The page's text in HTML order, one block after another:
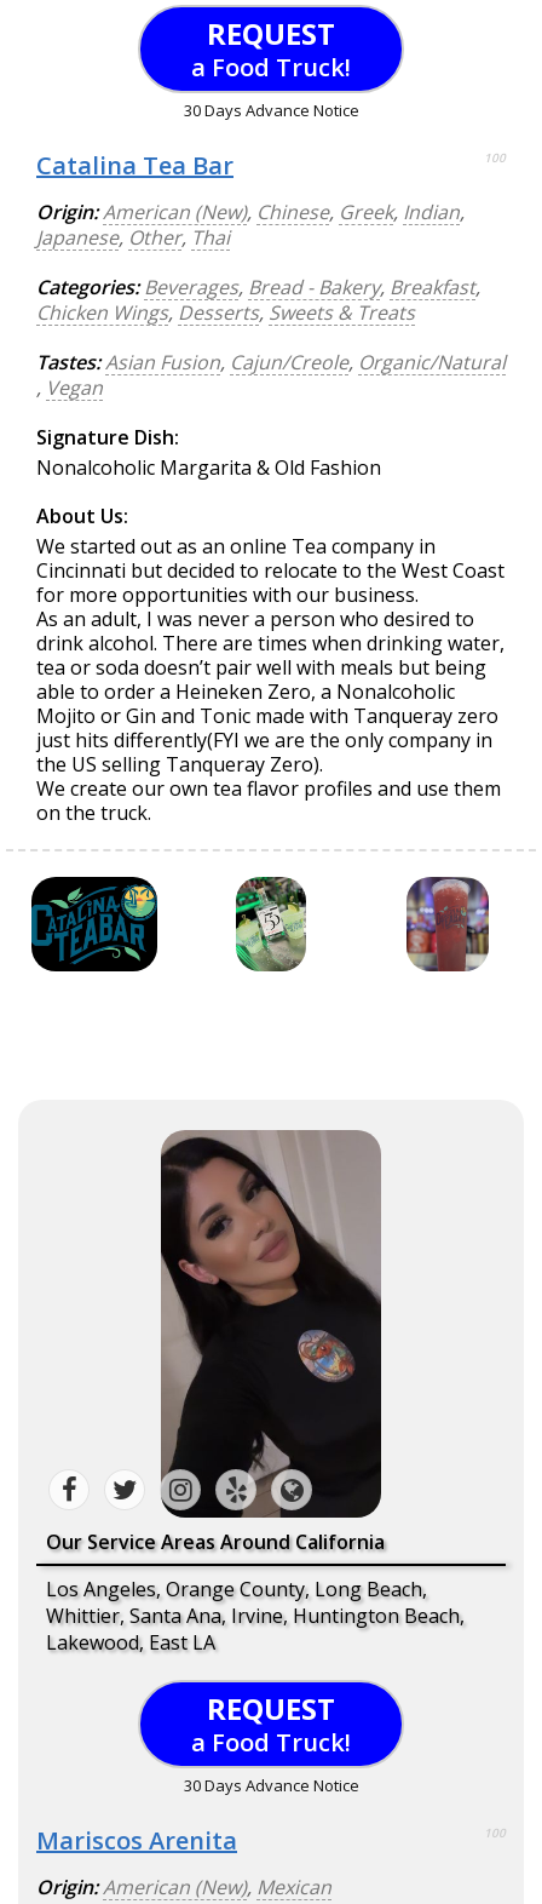
REQUEST
a Food Truck!
30 Days Advance Notice
Catalina Tea Bar 100
Origin:American (New), Chinese, Greek, Indian,
Japanese, Other, Thai
Categories: Beverages, Bread - Bakery, Breakfast,
Chicken Wings, Desserts, Sweets & Treats
Tastes:Asian Fusion, Cajun/Creole, Organic/Natural
, Vegan
Signature Dish:
Nonalcoholic Margarita & Old Fashion
About Us:
We started out as an online Tea company in
Cincinnati but decided to relocate to the West Coast
for more opportunities with our business.
As an adult, I was never a person who desired to
drink alcohol. There are times when drinking water,
tea or soda doesn’t pair well with meals but being
able to order a Heineken Zero, a Nonalcoholic
Mojito or Gin and Tonic made with Tanqueray zero
just hits differently(FYI we are the only company in
the US selling Tanqueray Zero).
We create our own tea flavor profiles and use them
on the truck.
Our Service Areas Around California
Los Angeles, Orange County, Long Beach,
Whittier, Santa Ana, Irvine, Huntington Beach,
Lakewood, East LA
REQUEST
a Food Truck!
30 Days Advance Notice
Mariscos Arenita 100
Origin:American (New), Mexican